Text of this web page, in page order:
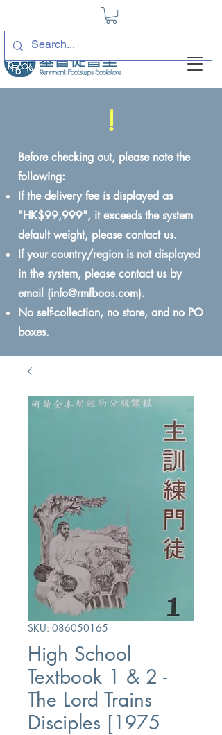
!
Before checking out, please note the
following:
If the delivery fee is displayed as
"HK$99,999", it exceeds the system
default weight, please contact us.
If your country/region is not displayed
in the system, please contact us by
email (info@rmfboos.com).
No self-collection, no store, and no PO
boxes.
SKU: 086050165
High School
Textbook 1 & 2 -
The Lord Trains
Disciples [1975